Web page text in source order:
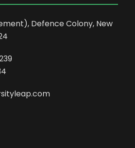
Defence Colony, New